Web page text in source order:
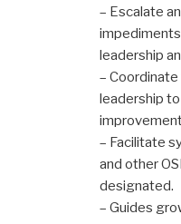
– Escalate
leadership
–
leadership
– Facilitate
and other
designated.
– Guides